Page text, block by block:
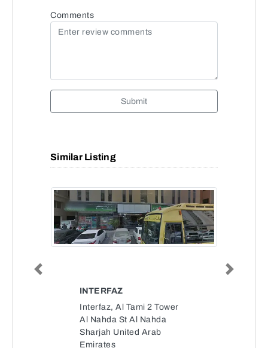
Comments
Submit
Similar Listing
INTERFAZ
Interfaz, Al Tami 2 Tower
Al Nahda St Al Nahda
Sharjah United Arab
Emirates
Previous Next